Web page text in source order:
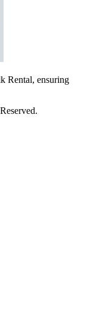
Rental, ensuring